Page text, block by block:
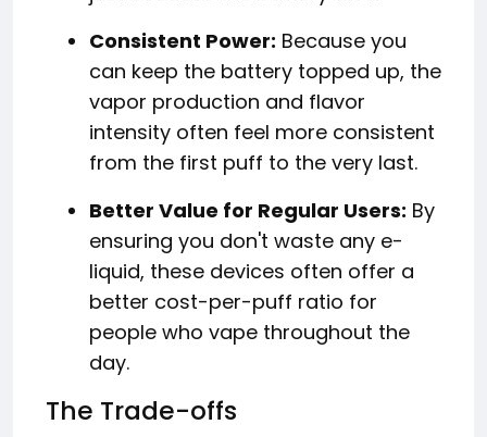
Consistent Power: Because you
can keep the battery topped up, the
vapor production and flavor
intensity often feel more consistent
from the first puff to the very last.
Better Value for Regular Users: By
ensuring you don't waste any e-
liquid, these devices often offer a
better cost-per-puff ratio for
people who vape throughout the
day.
The Trade-offs